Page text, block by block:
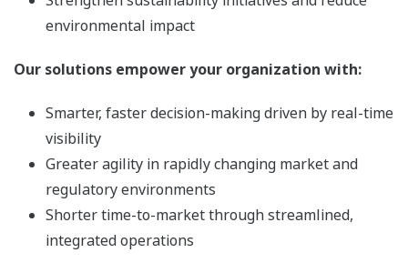
environmental impact
Our solutions empower your organization with:
Smarter, faster decision-making driven by real-time
visibility
Greater agility in rapidly changing market and
regulatory environments
Shorter time-to-market through streamlined,
integrated operations